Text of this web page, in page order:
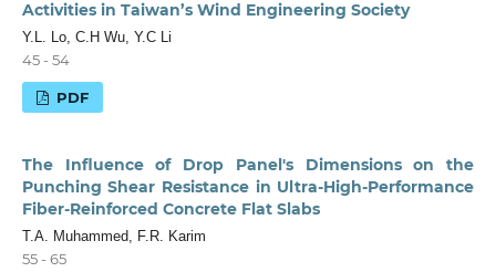
Activities in Taiwan’s Wind Engineering Society
Y.L. Lo, C.H Wu, Y.C Li
45 - 54
PDF
The Influence of Drop Panel's Dimensions on the
Punching Shear Resistance in Ultra-High-Performance
Fiber-Reinforced Concrete Flat Slabs
T.A. Muhammed, F.R. Karim
55 - 65